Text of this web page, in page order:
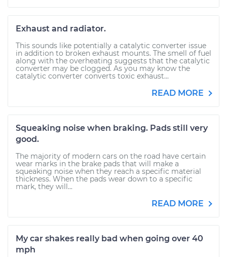
Exhaust and radiator.
This sounds like potentially a catalytic converter issue
in addition to broken exhaust mounts. The smell of fuel
along with the overheating suggests that the catalytic
converter may be clogged. As you may know the
catalytic converter converts toxic exhaust...
READ MORE
Squeaking noise when braking. Pads still very
good.
The majority of modern cars on the road have certain
wear marks in the brake pads that will make a
squeaking noise when they reach a specific material
thickness. When the pads wear down to a specific
mark, they will...
READ MORE
My car shakes really bad when going over 40
mph